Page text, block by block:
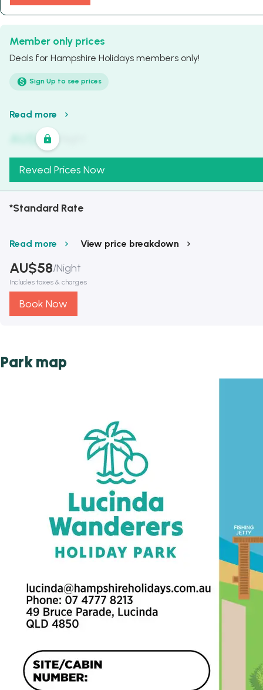
Member only prices
Deals for Hampshire Holidays members only!
Sign Up to see prices
Read more
AU$321 /
Reveal Prices Now
*Standard Rate
Read more View price breakdown
AU$58/Night
Includes taxes & charges
Book Now
Park map